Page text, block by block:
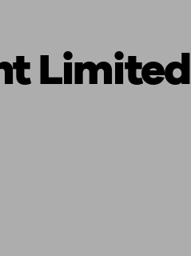
Pension advisers near me
Limited